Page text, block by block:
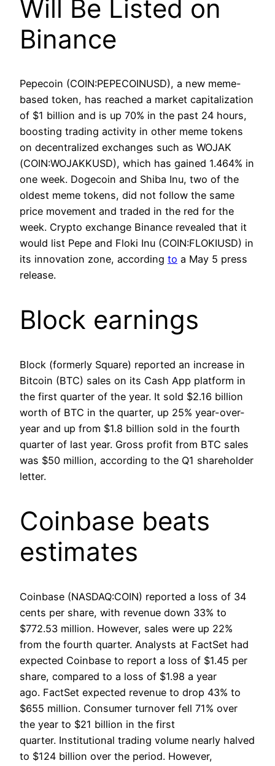
Will Be Listed on
Binance
Pepecoin (COIN:PEPECOINUSD), a new meme-
based token, has reached a market capitalization
of $1 billion and is up 70% in the past 24 hours,
boosting trading activity in other meme tokens
on decentralized exchanges such as WOJAK
(COIN:WOJAKKUSD), which has gained 1.464% in
one week. Dogecoin and Shiba Inu, two of the
oldest meme tokens, did not follow the same
price movement and traded in the red for the
week. Crypto exchange Binance revealed that it
would list Pepe and Floki Inu (COIN:FLOKIUSD) in
its innovation zone, according to a May 5 press
release.
Block earnings
Block (formerly Square) reported an increase in
Bitcoin (BTC) sales on its Cash App platform in
the first quarter of the year. It sold $2.16 billion
worth of BTC in the quarter, up 25% year-over-
year and up from $1.8 billion sold in the fourth
quarter of last year. Gross profit from BTC sales
was $50 million, according to the Q1 shareholder
letter.
Coinbase beats
estimates
Coinbase (NASDAQ:COIN) reported a loss of 34
cents per share, with revenue down 33% to
$772.53 million. However, sales were up 22%
from the fourth quarter. Analysts at FactSet had
expected Coinbase to report a loss of $1.45 per
share, compared to a loss of $1.98 a year
ago. FactSet expected revenue to drop 43% to
$655 million. Consumer turnover fell 71% over
the year to $21 billion in the first
quarter. Institutional trading volume nearly halved
to $124 billion over the period. However,